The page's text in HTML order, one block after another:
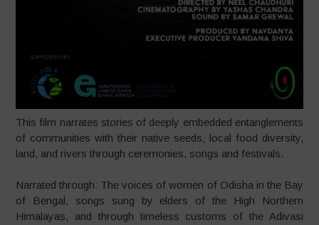
This film narrates stories of deeply embedded entanglements
of communities with their native seeds, local food diversity,
land, and rivers through ceremonies, songs and festivals.
Narrated through: The voices of women of Odisha in the Bay
of Bengal, songs sung by elders of the High Northern
Himalayas, and through timeless customs of the Adivasi